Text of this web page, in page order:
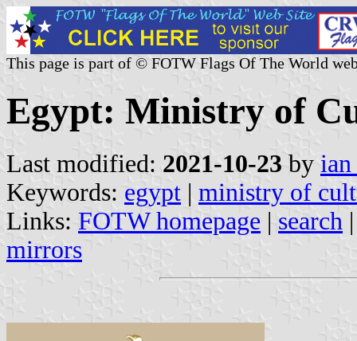
This page is part of © FOTW Flags Of The World
Egypt: Ministry of
Last modified: 2021-10-23 by
Keywords: egypt | ministry of
Links: FOTW homepage | search
mirrors